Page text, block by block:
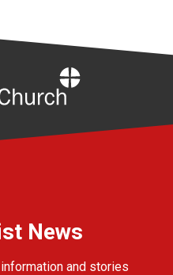
News
and stories